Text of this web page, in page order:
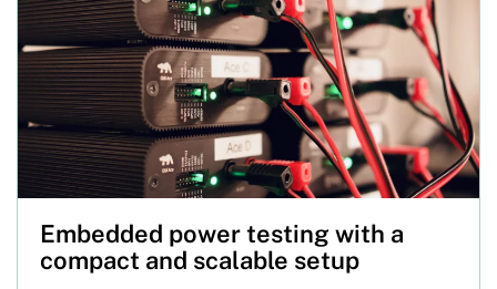
Embedded power testing with a
compact and scalable setup